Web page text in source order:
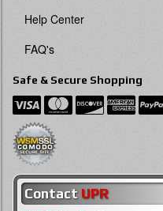
Help Center
FAQ's
Safe & Secure Shopping
Contact UPR